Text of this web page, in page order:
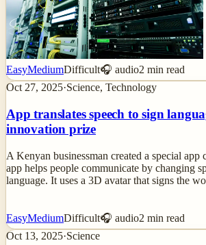
EasyMediumDifficult🎧 audio2 min read
Oct 27, 2025·Science, Technology
App translates speech to sign
innovation prize
A Kenyan businessman created a special app
app helps people communicate by changing
language. It uses a 3D avatar that signs the
EasyMediumDifficult🎧 audio2 min read
Oct 13, 2025·Science